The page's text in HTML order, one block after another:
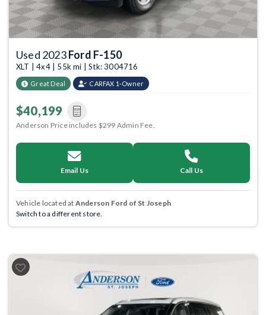
Used 2023Ford F-150
XLT | 4x4 | 55k mi | Stk: 3004716
Great Deal CARFAX 1-Owner
$40,199
Anderson Price includes $299 Admin Fee.
Email Us Call Us
Vehicle located at Anderson Ford of St Joseph
Switch to a different store.